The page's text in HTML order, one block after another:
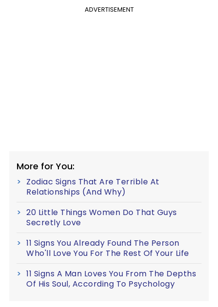
ADVERTISEMENT
More for You:
Zodiac Signs That Are Terrible At
Relationships (And Why)
20 Little Things Women Do That Guys
Secretly Love
11 Signs You Already Found The Person
Who'll Love You For The Rest Of Your Life
11 Signs A Man Loves You From The Depths
Of His Soul, According To Psychology